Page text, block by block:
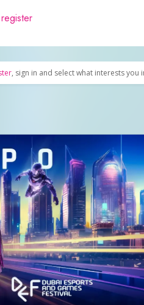
, sign in and select what interests you